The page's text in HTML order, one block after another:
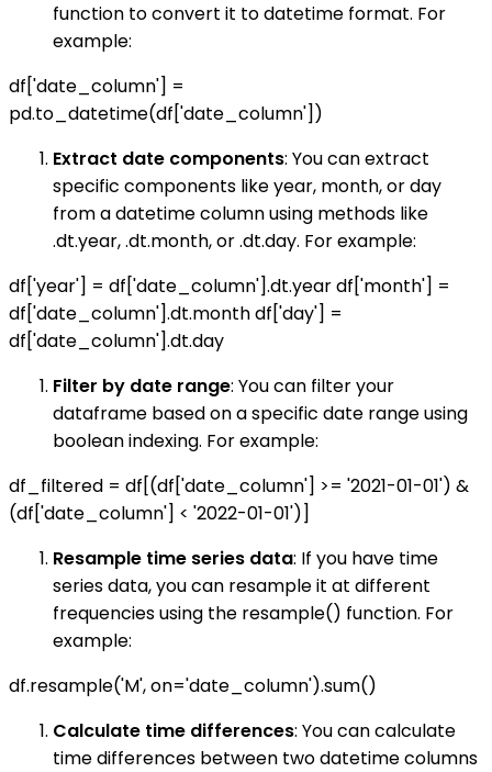
function to convert it to datetime format. For
example:
df['date_column'] =
pd.to_datetime(df['date_column'])
Extract date components: You can extract
specific components like year, month, or day
from a datetime column using methods like
.dt.year, .dt.month, or .dt.day. For example:
df['year'] = df['date_column'].dt.year df['month'] =
df['date_column'].dt.month df['day'] =
df['date_column'].dt.day
Filter by date range: You can filter your
dataframe based on a specific date range using
boolean indexing. For example:
df_filtered = df[(df['date_column'] >= '2021-01-01') &
(df['date_column'] < '2022-01-01')]
Resample time series data: If you have time
series data, you can resample it at different
frequencies using the resample() function. For
example:
df.resample('M', on='date_column').sum()
Calculate time differences: You can calculate
time differences between two datetime columns